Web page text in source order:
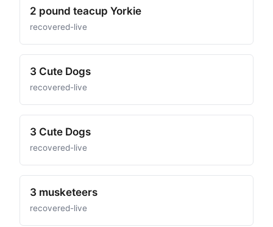
2 pound teacup Yorkie
recovered-live
3 Cute Dogs
recovered-live
3 Cute Dogs
recovered-live
3 musketeers
recovered-live